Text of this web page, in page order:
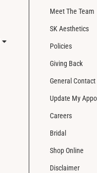
Meet The Team
SK Aesthetics
Policies
Giving Back
General Contact
Update My
Careers
Bridal
Shop Online
Disclaimer